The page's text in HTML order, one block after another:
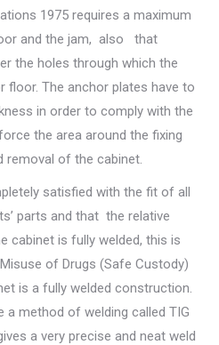
1975 requires a maximum
and the jam, also that
the holes through which the
floor. The anchor plates have to
in order to comply with the
the area around the fixing
removal of the cabinet.
satisfied with the fit of all
parts and that the relative
cabinet is fully welded, this is
of Drugs (Safe Custody)
is a fully welded construction.
a method of welding called TIG
a very precise and neat weld